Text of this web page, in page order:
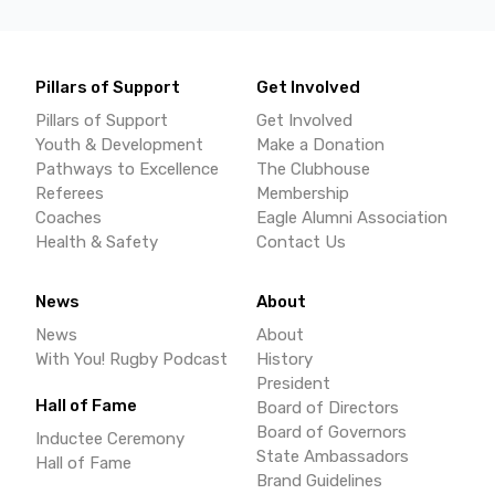
Pillars of Support
Pillars of Support
Youth & Development
Pathways to Excellence
Referees
Coaches
Health & Safety
About
About
History
President
Board of Directors
Board of Governors
State Ambassadors
Brand Guidelines
Get Involved
Get Involved
Make a Donation
The Clubhouse
Membership
Eagle Alumni Association
Contact Us
News
News
With You! Rugby Podcast
Hall of Fame
Inductee Ceremony
Hall of Fame